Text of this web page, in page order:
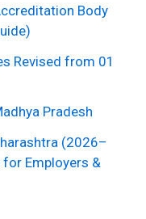
Body
Revised from 01
Pradesh
(2026–
Employers &